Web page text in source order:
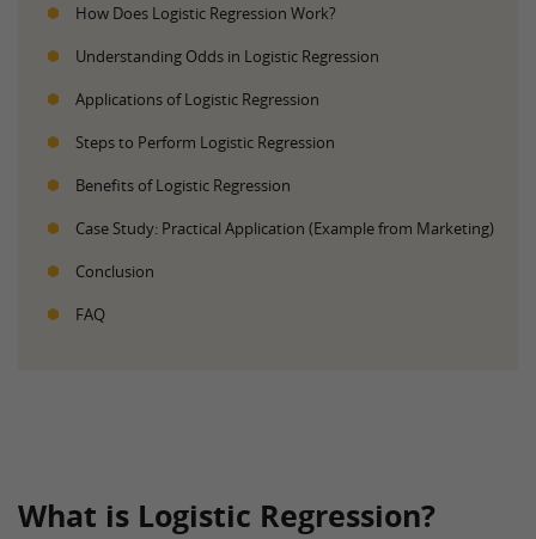
How Does Logistic Regression Work?
Understanding Odds in Logistic Regression
Applications of Logistic Regression
Steps to Perform Logistic Regression
Benefits of Logistic Regression
Case Study: Practical Application (Example from Marketing)
Conclusion
FAQ
What is Logistic Regression?